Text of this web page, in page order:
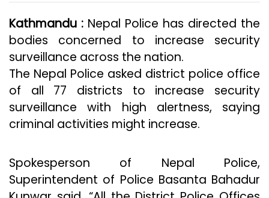
Kathmandu : Nepal Police has directed the
bodies concerned to increase security
surveillance across the nation.
The Nepal Police asked district police office
of all 77 districts to increase security
surveillance with high alertness, saying
criminal activities might increase.
Spokesperson of Nepal Police,
Superintendent of Police Basanta Bahadur